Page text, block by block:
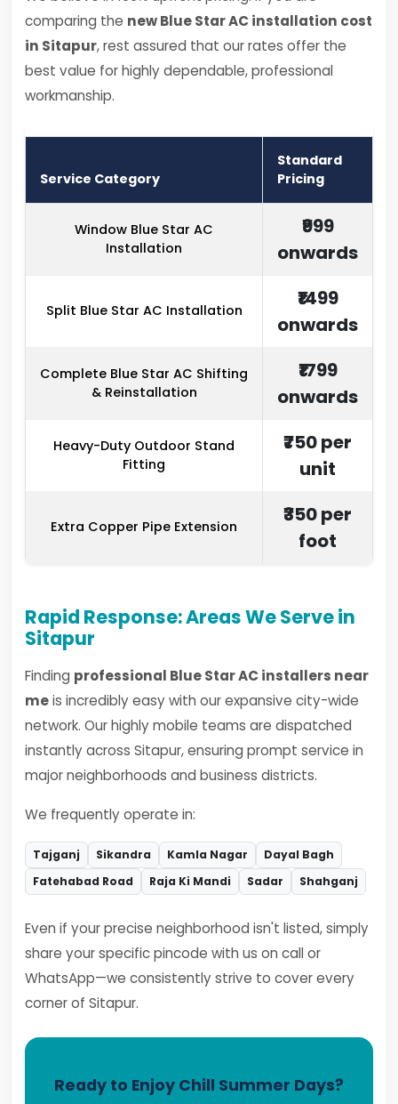
comparing the new Blue Star AC installation cost
in Sitapur, rest assured that our rates offer the
best value for highly dependable, professional
workmanship.
Service Category
Standard
Pricing
Window Blue Star AC
Installation
₹999
onwards
Split Blue Star AC Installation
₹1499
onwards
Complete Blue Star AC Shifting
& Reinstallation
₹1799
onwards
Heavy-Duty Outdoor Stand
Fitting
₹750 per
unit
Extra Copper Pipe Extension
₹350 per
foot
Rapid Response: Areas We Serve in
Sitapur
Finding professional Blue Star AC installers near
meis incredibly easy with our expansive city-wide
network. Our highly mobile teams are dispatched
instantly across Sitapur, ensuring prompt service in
major neighborhoods and business districts.
We frequently operate in:
Tajganj Sikandra Kamla Nagar
Dayal Bagh
Fatehabad Road
Raja Ki Mandi Sadar Shahganj
Even if your precise neighborhood isn't listed, simply
share your specific pincode with us on call or
WhatsApp—we consistently strive to cover every
corner of Sitapur.
Ready to Enjoy Chill Summer Days?